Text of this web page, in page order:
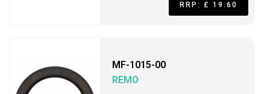
RRP: £ 19.60
MF-1015-00
REMO